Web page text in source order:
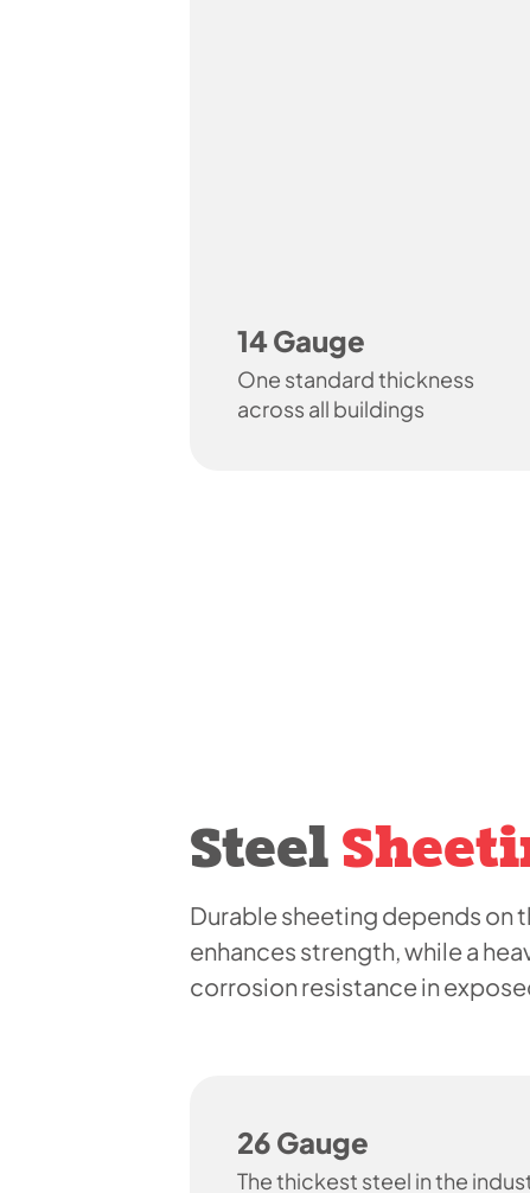
14 Gauge
One standard thickness
across all buildings
Steel
Durable sheeting depends on
enhances strength, while a
corrosion resistance in
26 Gauge
The thickest steel in the